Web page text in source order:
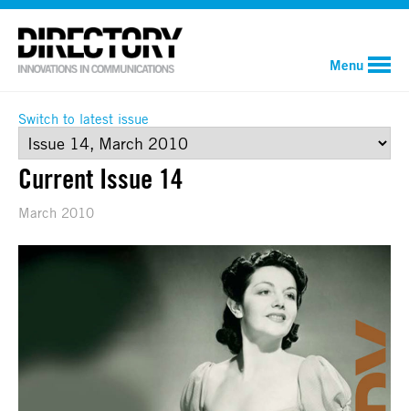
Menu
Switch to latest issue
Current Issue 14
March 2010